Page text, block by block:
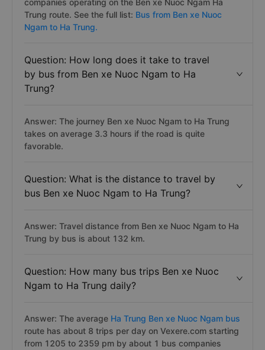
companies operating on the Ben xe Nuoc Ngam Ha
Trung route. See the full list: Bus from Ben xe Nuoc
Ngam to Ha Trung.
Question: How long does it take to travel
by bus from Ben xe Nuoc Ngam to Ha
Trung?
Answer: The journey Ben xe Nuoc Ngam to Ha Trung
takes on average 3.3 hours if the road is quite
favorable.
Question: What is the distance to travel by
bus Ben xe Nuoc Ngam to Ha Trung?
Answer: Travel distance from Ben xe Nuoc Ngam to Ha
Trung by bus is about 132 km.
Question: How many bus trips Ben xe Nuoc
Ngam to Ha Trung daily?
Answer: The average Ha Trung Ben xe Nuoc Ngam bus
route has about 8 trips per day on Vexere.com starting
from 1205 to 2359 pm by about 1 bus companies